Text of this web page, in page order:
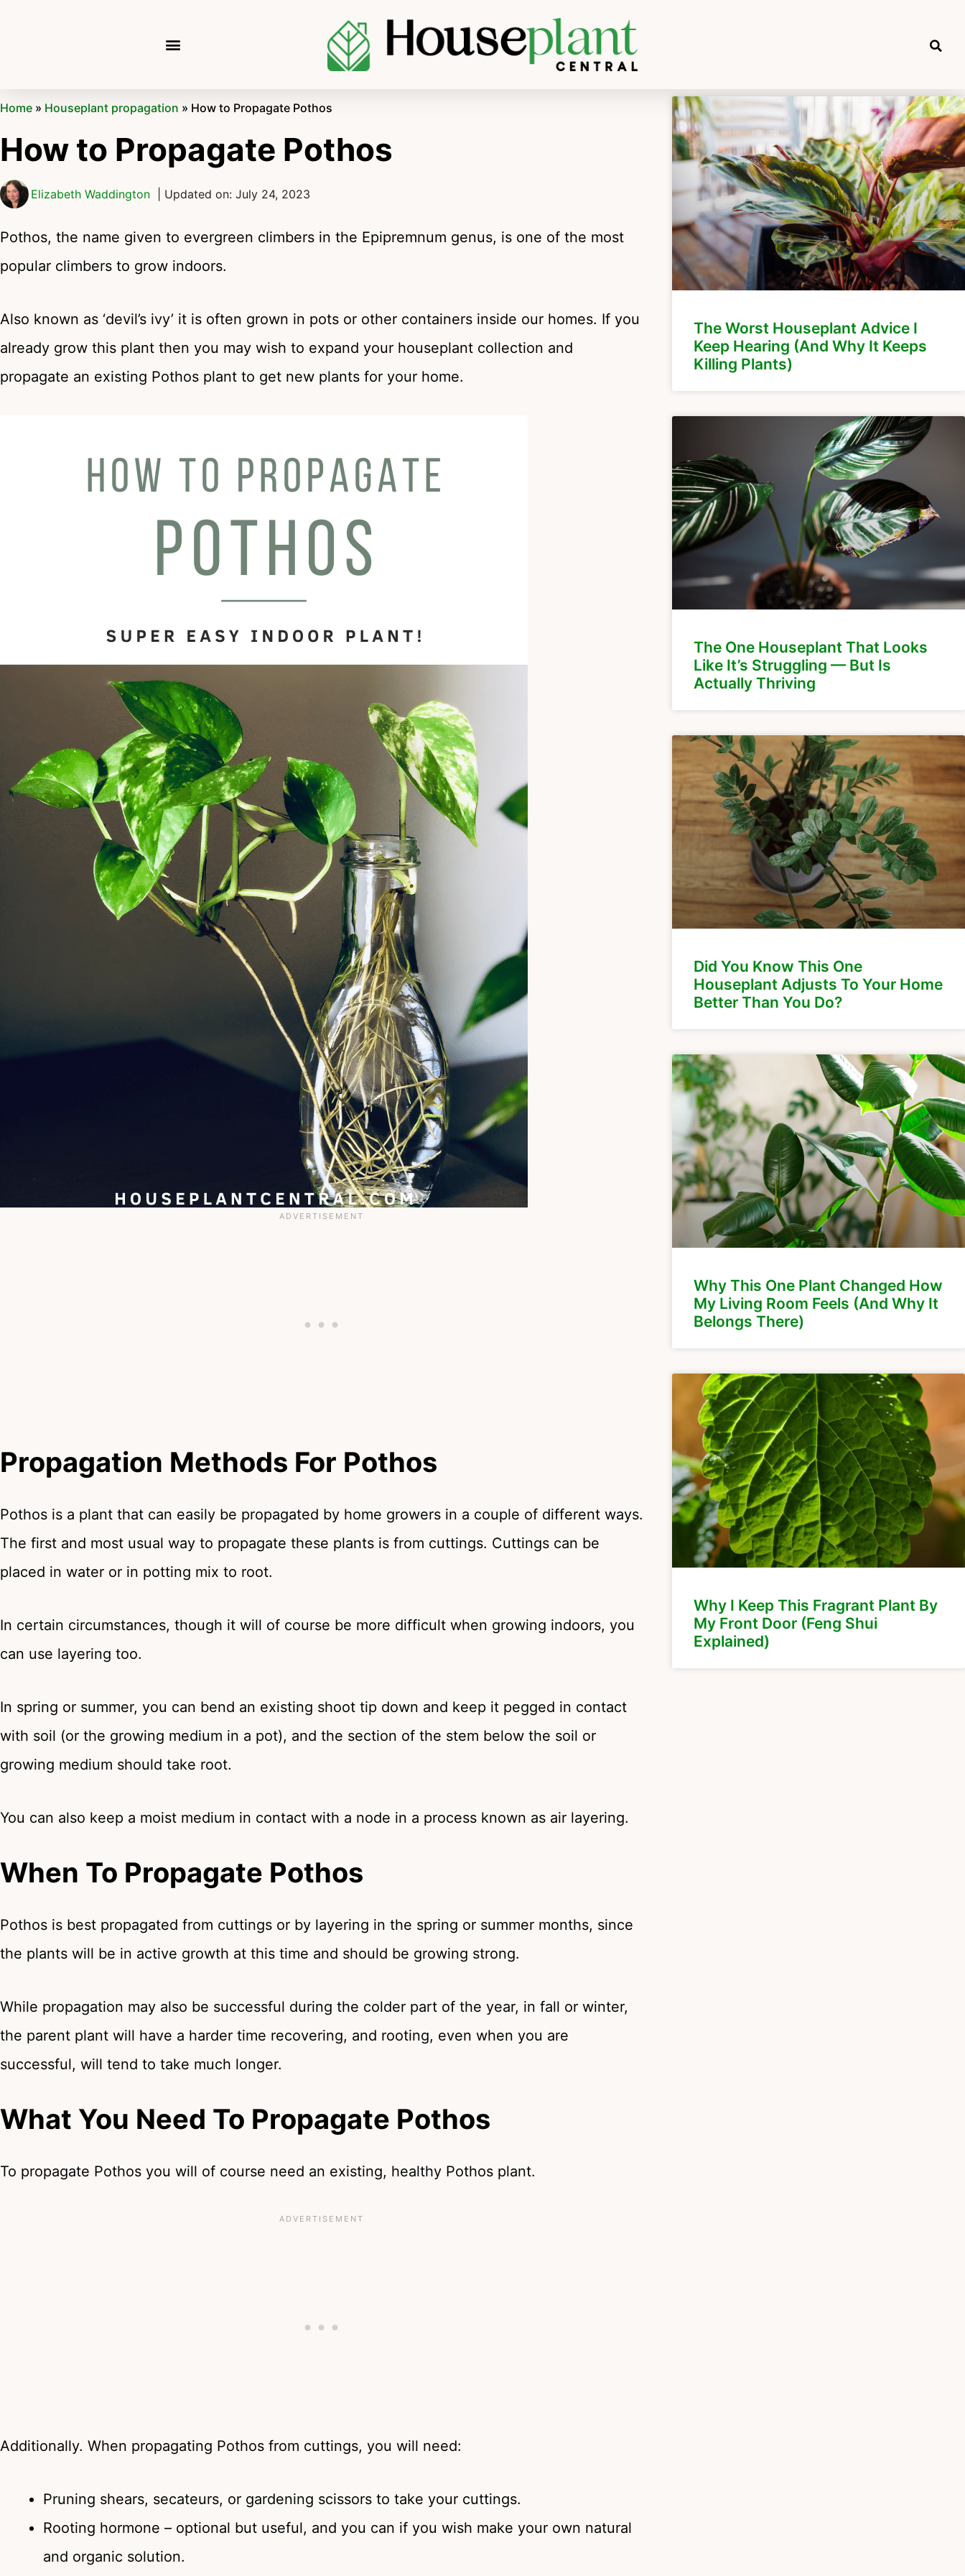
Home » Houseplant propagation » How to Propagate Pothos
How to Propagate Pothos
Elizabeth Waddington | Updated on: July 24, 2023
Pothos, the name given to evergreen climbers in the Epipremnum genus, is one of the most
popular climbers to grow indoors.
Also known as ‘devil’s ivy’ it is often grown in pots or other containers inside our homes. If you
already grow this plant then you may wish to expand your houseplant collection and
propagate an existing Pothos plant to get new plants for your home.
Propagation Methods For Pothos
Pothos is a plant that can easily be propagated by home growers in a couple of different ways.
The first and most usual way to propagate these plants is from cuttings. Cuttings can be
placed in water or in potting mix to root.
In certain circumstances, though it will of course be more difficult when growing indoors, you
can use layering too.
In spring or summer, you can bend an existing shoot tip down and keep it pegged in contact
with soil (or the growing medium in a pot), and the section of the stem below the soil or
growing medium should take root.
You can also keep a moist medium in contact with a node in a process known as air layering.
When To Propagate Pothos
Pothos is best propagated from cuttings or by layering in the spring or summer months, since
the plants will be in active growth at this time and should be growing strong.
While propagation may also be successful during the colder part of the year, in fall or winter,
the parent plant will have a harder time recovering, and rooting, even when you are
successful, will tend to take much longer.
What You Need To Propagate Pothos
To propagate Pothos you will of course need an existing, healthy Pothos plant.
Additionally. When propagating Pothos from cuttings, you will need:
Pruning shears, secateurs, or gardening scissors to take your cuttings.
Rooting hormone – optional but useful, and you can if you wish make your own natural
and organic solution.
The Worst Houseplant Advice I
Keep Hearing (And Why It Keeps
Killing Plants)
The One Houseplant That Looks
Like It’s Struggling — But Is
Actually Thriving
Did You Know This One
Houseplant Adjusts To Your Home
Better Than You Do?
Why This One Plant Changed How
My Living Room Feels (And Why It
Belongs There)
Why I Keep This Fragrant Plant By
My Front Door (Feng Shui
Explained)